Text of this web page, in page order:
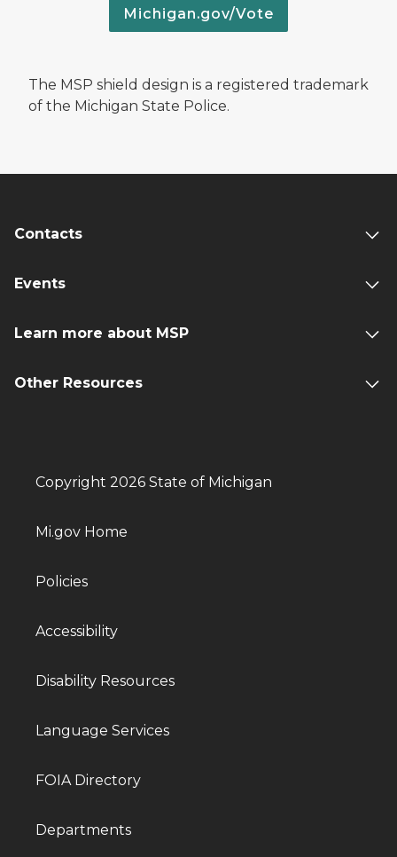
Michigan.gov/Vote
The MSP shield design is a registered trademark
of the Michigan State Police.
Contacts
Events
Learn more about MSP
Other Resources
Copyright 2026 State of Michigan
Mi.gov Home
Policies
Accessibility
Disability Resources
Language Services
FOIA Directory
Departments